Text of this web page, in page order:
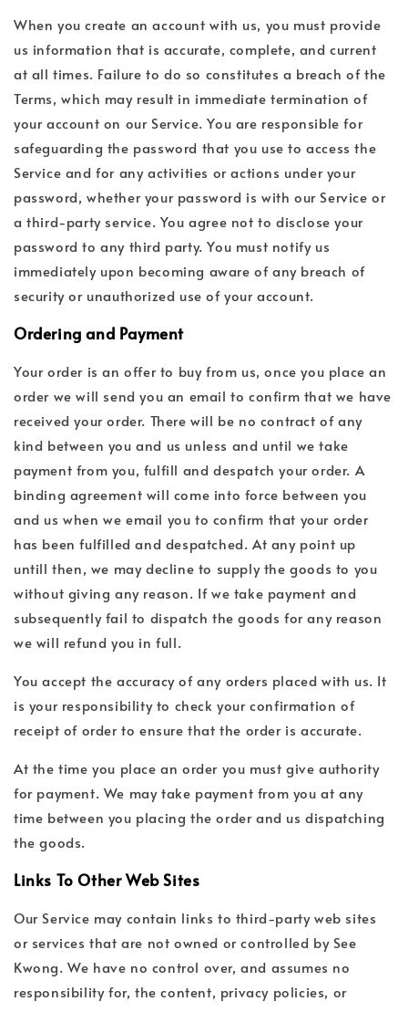
When you create an account with us, you must provide
us information that is accurate, complete, and current
at all times. Failure to do so constitutes a breach of the
Terms, which may result in immediate termination of
your account on our Service. You are responsible for
safeguarding the password that you use to access the
Service and for any activities or actions under your
password, whether your password is with our Service or
a third-party service. You agree not to disclose your
password to any third party. You must notify us
immediately upon becoming aware of any breach of
security or unauthorized use of your account.
Ordering and Payment
Your order is an offer to buy from us, once you place an
order we will send you an email to confirm that we have
received your order. There will be no contract of any
kind between you and us unless and until we take
payment from you, fulfill and despatch your order. A
binding agreement will come into force between you
and us when we email you to confirm that your order
has been fulfilled and despatched. At any point up
untill then, we may decline to supply the goods to you
without giving any reason. If we take payment and
subsequently fail to dispatch the goods for any reason
we will refund you in full.
You accept the accuracy of any orders placed with us. It
is your responsibility to check your confirmation of
receipt of order to ensure that the order is accurate.
At the time you place an order you must give authority
for payment. We may take payment from you at any
time between you placing the order and us dispatching
the goods.
Links To Other Web Sites
Our Service may contain links to third-party web sites
or services that are not owned or controlled by See
Kwong. We have no control over, and assumes no
responsibility for, the content, privacy policies, or